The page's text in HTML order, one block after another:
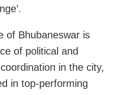
of Bhubaneswar is
of political and
in the city,
in top-performing